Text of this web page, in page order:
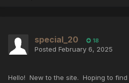
special_20 18
Posted February 6, 2025
Hello! New to the site. Hoping to